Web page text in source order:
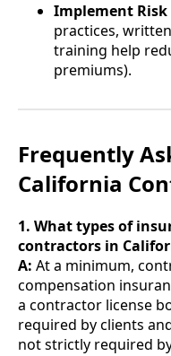
Implement
practices,
training help
premiums).
Frequently
California
1. What types of
contractors in
A: At a minimum,
compensation
a contractor license
required by clients
not strictly required